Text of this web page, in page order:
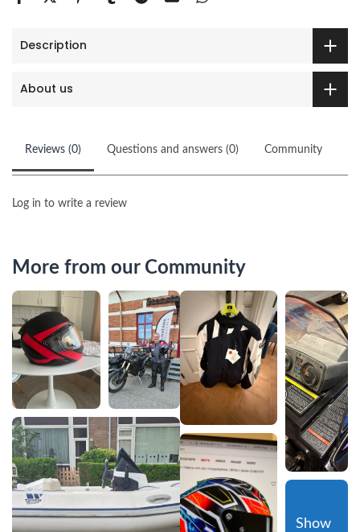
Description
About us
Reviews (0) Questions and answers (0) Community
Log in to write a review
More from our Community
Show